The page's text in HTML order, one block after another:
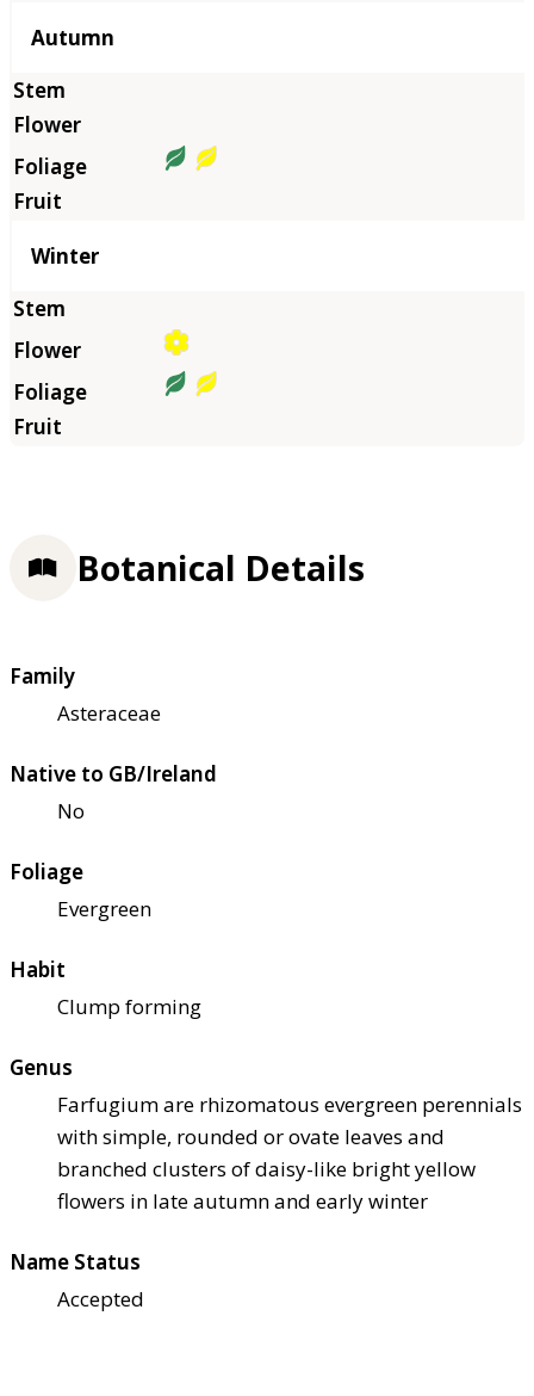
Autumn
Winter
Botanical Details
Family
Asteraceae
Native to GB/Ireland
No
Foliage
Evergreen
Habit
Clump forming
Genus
Farfugium are rhizomatous evergreen perennials
with simple, rounded or ovate leaves and
branched clusters of daisy-like bright yellow
flowers in late autumn and early winter
Name Status
Accepted